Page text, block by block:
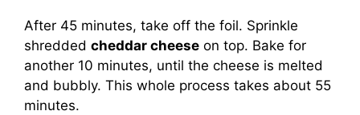
After 45 minutes, take off the foil. Sprinkle
shredded cheddar cheese on top. Bake for
another 10 minutes, until the cheese is melted
and bubbly. This whole process takes about 55
minutes.